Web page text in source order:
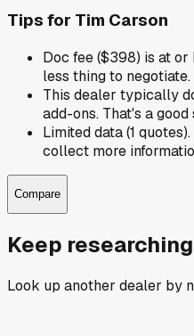
Tips for Tim Carson
Doc fee ($398) is at
less thing to negotiate.
This dealer typically
add-ons. That's a
Limited data (1
collect more
Compare
Keep researching
Look up another dealer by